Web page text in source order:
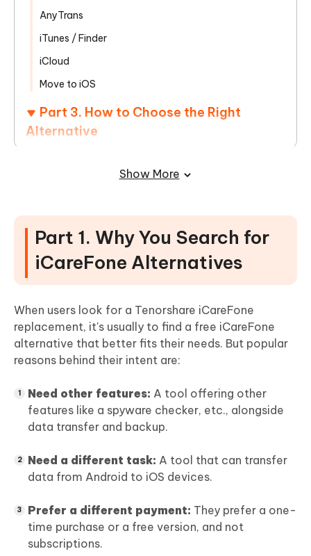
AnyTrans
iTunes / Finder
iCloud
Move to iOS
Part 3. How to Choose the Right
Alternative
iCareFone [100% Work]
Reviews from Users
Part 6. iCareFone vs. Alternatives:
Why iCareFone Is Still the Best Option?
Part 7. FAQs on Tenorshare iCareFone
Alternatives
Show More
Part 1. Why You Search for
iCareFone Alternatives
When users look for a Tenorshare iCareFone
replacement, it's usually to find a free iCareFone
alternative that better fits their needs. But popular
reasons behind their intent are:
Need other features: A tool offering other
features like a spyware checker, etc., alongside
data transfer and backup.
Need a different task: A tool that can transfer
data from Android to iOS devices.
Prefer a different payment: They prefer a one-
time purchase or a free version, and not
subscriptions.